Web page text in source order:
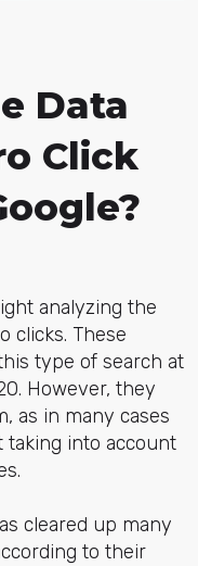
Data
Click
analyzing the
clicks. These
type of search at
However, they
as in many cases
taking into account
cleared up many
to their